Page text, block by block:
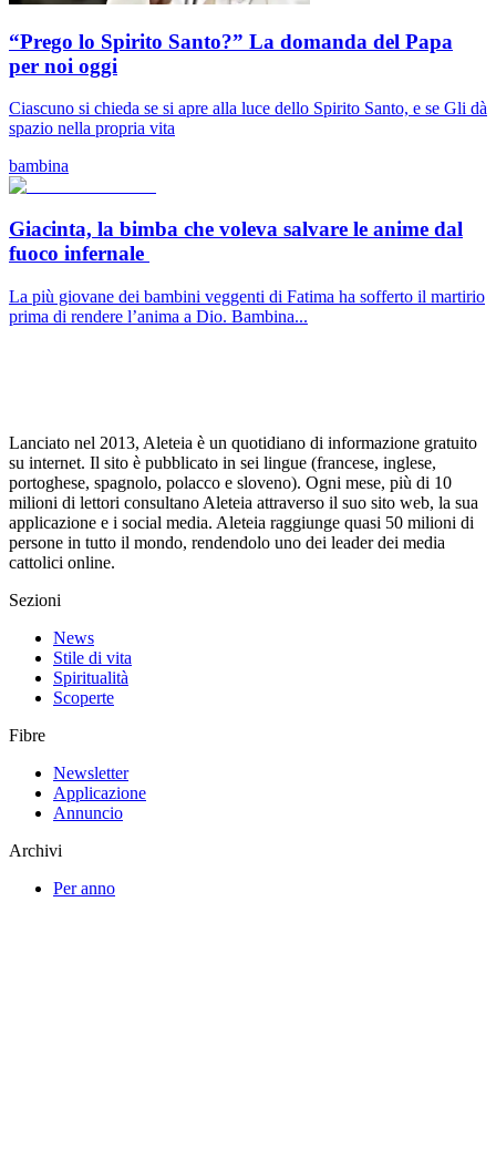
“Prego lo Spirito Santo?” La domanda del Papa
per noi oggi
Ciascuno si chieda se si apre alla luce dello Spirito Santo, e se Gli dà
spazio nella propria vita
bambina
Giacinta, la bimba che voleva salvare le anime dal
fuoco infernale
La più giovane dei bambini veggenti di Fatima ha sofferto il martirio
prima di rendere l’anima a Dio. Bambina...
Lanciato nel 2013, Aleteia è un quotidiano di informazione gratuito
su internet. Il sito è pubblicato in sei lingue (francese, inglese,
portoghese, spagnolo, polacco e sloveno). Ogni mese, più di 10
milioni di lettori consultano Aleteia attraverso il suo sito web, la sua
applicazione e i social media. Aleteia raggiunge quasi 50 milioni di
persone in tutto il mondo, rendendolo uno dei leader dei media
cattolici online.
Sezioni
News
Stile di vita
Spiritualità
Scoperte
Fibre
Newsletter
Applicazione
Annuncio
Archivi
Per anno